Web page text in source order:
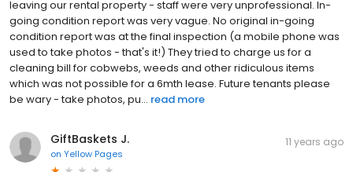
leaving our rental property - staff were very unprofessional. In-
going condition report was very vague. No original in-going
condition report was at the final inspection (a mobile phone was
used to take photos - that's it!) They tried to charge us for a
cleaning bill for cobwebs, weeds and other ridiculous items
which was not possible for a 6mth lease. Future tenants please
be wary - take photos, pu... read more
GiftBaskets J.
on Yellow Pages
11 years ago